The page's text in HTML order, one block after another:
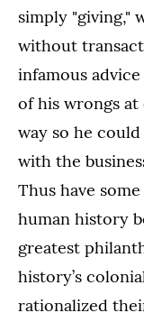
simply "giving,"
without
infamous
of his wrongs
way so he
with the
Thus have
human history
greatest
history’s
rationalized